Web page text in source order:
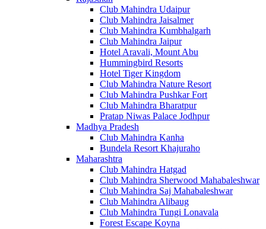
Club Mahindra Udaipur
Club Mahindra Jaisalmer
Club Mahindra Kumbhalgarh
Club Mahindra Jaipur
Hotel Aravali, Mount Abu
Hummingbird Resorts
Hotel Tiger Kingdom
Club Mahindra Nature Resort
Club Mahindra Pushkar Fort
Club Mahindra Bharatpur
Pratap Niwas Palace Jodhpur
Madhya Pradesh
Club Mahindra Kanha
Bundela Resort Khajuraho
Maharashtra
Club Mahindra Hatgad
Club Mahindra Sherwood Mahabaleshwar
Club Mahindra Saj Mahabaleshwar
Club Mahindra Alibaug
Club Mahindra Tungi Lonavala
Forest Escape Koyna